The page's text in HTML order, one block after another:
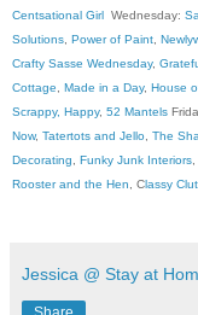
Centsational Girl Wednesday:
Solutions Power of Paint
Crafty Sasse Wednesday,
Cottage
Made in a Day, House
Scrappy, Happy, 52 Mantels
Now, Tatertots and Jello The
Decorating
Funky Junk Interiors
Rooster and the Hen , Classy
Jessica @ Stay at